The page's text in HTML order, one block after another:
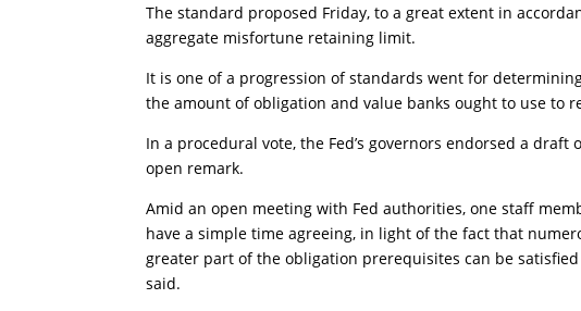
The standard proposed Friday, to a great extent in
aggregate misfortune retaining limit.
It is one of a progression of standards went for
the amount of obligation and value banks ought to use to
In a procedural vote, the Fed’s governors endorsed a
open remark.
Amid an open meeting with Fed authorities, one staff
have a simple time agreeing, in light of the fact that
greater part of the obligation prerequisites can be
said.